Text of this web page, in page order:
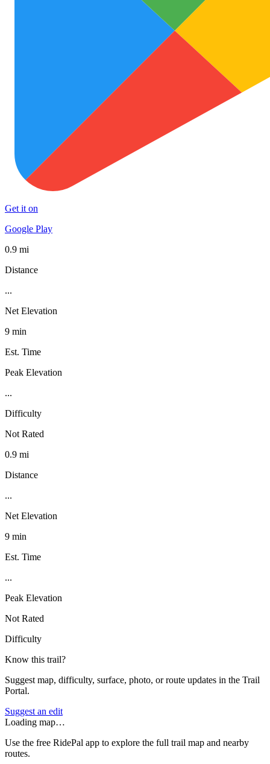
Get it on
Google Play
0.9 mi
Distance
...
Net Elevation
9 min
Est. Time
Peak Elevation
...
Difficulty
Not Rated
0.9 mi
Distance
...
Net Elevation
9 min
Est. Time
...
Peak Elevation
Not Rated
Difficulty
Know this trail?
Suggest map, difficulty, surface, photo, or route updates in the Trail
Portal.
Suggest an edit
Loading map…
Use the free RidePal app to explore the full trail map and nearby
routes.